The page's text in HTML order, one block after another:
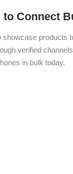
Connect
products
verified
in bulk today.